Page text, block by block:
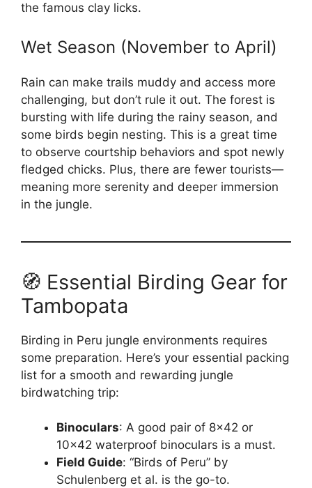
the famous clay licks.
Wet Season (November to April)
Rain can make trails muddy and access more
challenging, but don’t rule it out. The forest is
bursting with life during the rainy season, and
some birds begin nesting. This is a great time
to observe courtship behaviors and spot newly
fledged chicks. Plus, there are fewer tourists—
meaning more serenity and deeper immersion
in the jungle.
🧭 Essential Birding Gear for
Tambopata
Birding in Peru jungle environments requires
some preparation. Here’s your essential packing
list for a smooth and rewarding jungle
birdwatching trip:
Binoculars: A good pair of 8×42 or
10×42 waterproof binoculars is a must.
Field Guide: “Birds of Peru” by
Schulenberg et al. is the go-to.